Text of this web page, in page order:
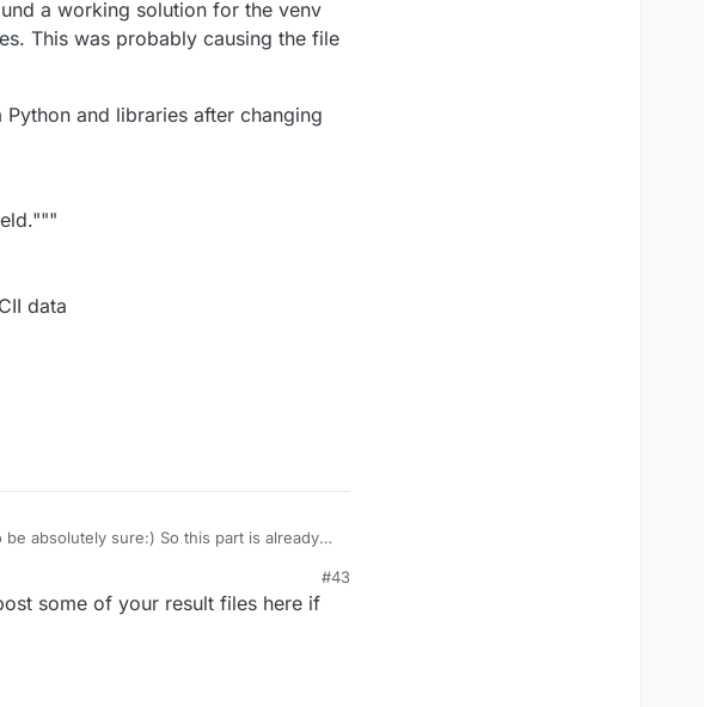
a working solution for the venv
This was probably causing the file
and libraries after changing
data
absolutely sure:) So this part is already
environment following your readme.txt
#43
some of your result files here if